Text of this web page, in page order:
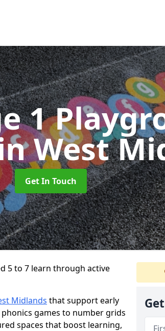
1
West
Get In Touch
5 to 7 learn through active
Midlands that support early
games to number grids
spaces that boost learning,